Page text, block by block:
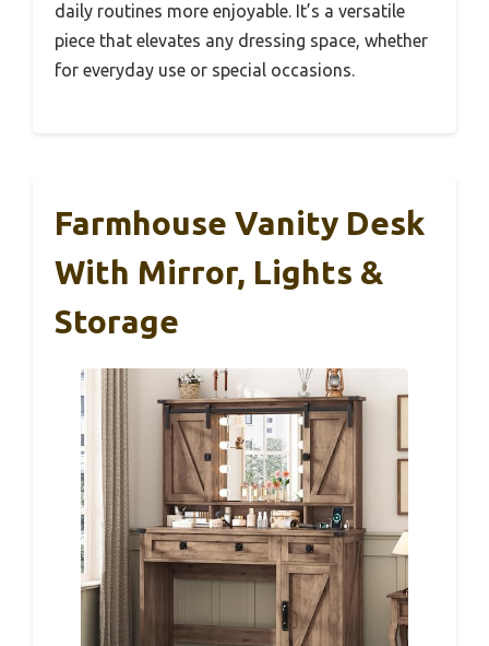
daily routines more enjoyable. It’s a versatile
piece that elevates any dressing space, whether
for everyday use or special occasions.
Farmhouse Vanity Desk
With Mirror, Lights &
Storage